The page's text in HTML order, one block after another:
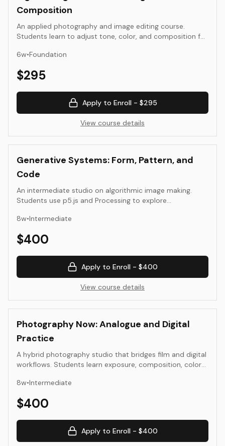
Composition
An applied photography and image editing course.
Students learn to adjust tone, color, and composition for
Lightroom. The focus is on seeing, refining, and preparing
6w•Foundation
$295
Apply to Enroll - $295
View course details
Generative Systems: Form, Pattern, and
Code
An intermediate studio on algorithmic image making.
Students use p5.js and Processing to explore
emphasis is on visual composition, parameter design, and
studies suitable for portfolio presentation.
8w•Intermediate
$400
Apply to Enroll - $400
View course details
Photography Now: Analogue and Digital
Practice
A hybrid photography studio that bridges film and digital
workflows. Students learn exposure, composition, color
course emphasizes clarity of seeing and contemporary
suitable for portfolio presentation.
8w•Intermediate
$400
Apply to Enroll - $400